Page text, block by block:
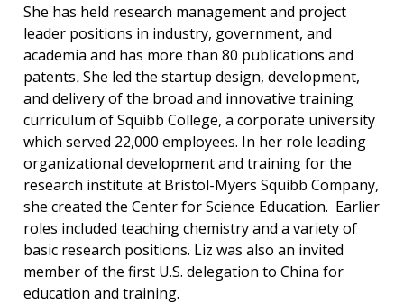
She has held research management and project
leader positions in industry, government, and
academia and has more than 80 publications and
patents.She led the startup design, development,
and delivery of the broad and innovative training
curriculum of Squibb College, a corporate university
which served 22,000 employees. In her role leading
organizational development and training for the
research institute at Bristol-Myers Squibb Company,
she created the Center for Science Education. Earlier
roles included teaching chemistry and a variety of
basic research positions. Liz was also an invited
member of the first U.S. delegation to China for
education and training.